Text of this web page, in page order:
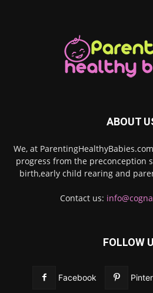
ABOUT
We, at
progress from the preconception
birth,early child rearing and
Contact us:
FOLLOW
Facebook